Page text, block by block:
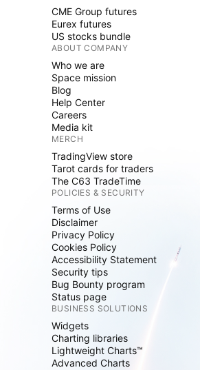
CME Group futures
Eurex futures
US stocks bundle
ABOUT COMPANY
Who we are
Space mission
Blog
Help Center
Careers
Media kit
MERCH
TradingView store
Tarot cards for traders
The C63 TradeTime
POLICIES & SECURITY
Terms of Use
Disclaimer
Privacy Policy
Cookies Policy
Accessibility Statement
Security tips
Bug Bounty program
Status page
BUSINESS SOLUTIONS
Widgets
Charting libraries
Lightweight Charts™
Advanced Charts